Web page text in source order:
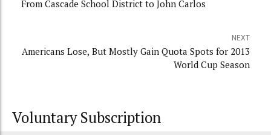
From Cascade School District to John Carlos
NEXT
Americans Lose, But Mostly Gain Quota Spots for 2013
World Cup Season
Voluntary Subscription